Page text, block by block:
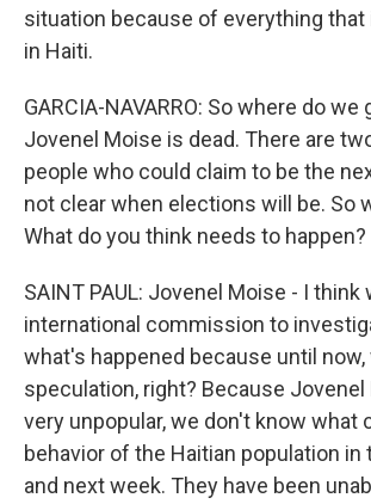
situation because of everything that
in Haiti.
GARCIA-NAVARRO: So where do we
Jovenel Moise is dead. There are
people who could claim to be the
not clear when elections will be. So
What do you think needs to happen?
SAINT PAUL: Jovenel Moise - I think
international commission to
what's happened because until
speculation, right? Because
very unpopular, we don't know what
behavior of the Haitian population in
and next week. They have been